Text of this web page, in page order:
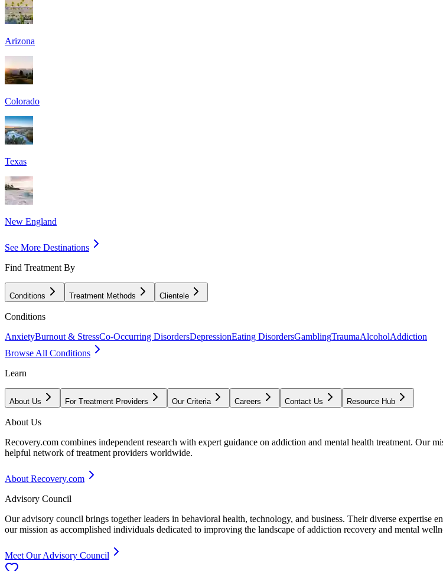
Arizona
Colorado
Texas
New England
See More Destinations
Find Treatment By
Conditions Treatment Methods Clientele
Conditions
AnxietyBurnout & StressCo-Occurring DisordersDepressionEating DisordersGamblingTraumaAlcoholAddiction
Browse All Conditions
Learn
About Us For Treatment Providers Our Criteria Careers Contact Us Resource Hub
About Us
Recovery.com combines independent research with expert guidance on addiction and mental health treatment. Our
helpful network of treatment providers worldwide.
About Recovery.com
Advisory Council
Our advisory council brings together leaders in behavioral health, technology, and business. Their diverse expertise
our mission as accomplished individuals dedicated to improving the landscape of addiction recovery and mental
Meet Our Advisory Council